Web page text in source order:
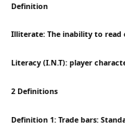
Definition
Illiterate: The inability to read
Literacy (I.N.T): player
2 Definitions
Definition 1: Trade bars: